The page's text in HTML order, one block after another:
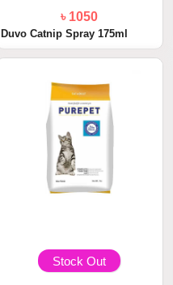
৳ 1050
Duvo Catnip Spray 175ml
Stock Out